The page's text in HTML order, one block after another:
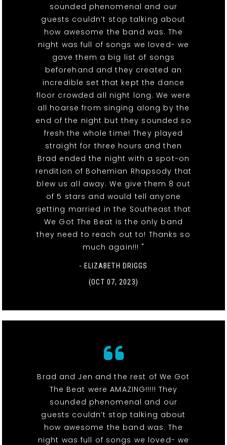
sounded phenomenal and our
guests couldn’t stop talking about
how awesome the band was. The
night was full of songs we loved- we
gave them a big list of songs
beforehand and they created an
incredible set that kept the dance
floor crowded all night long. We were
all hoarse from singing along by the
end of the night but they sounded so
fresh the whole time! They played
straight for three hours and then
Brad ended the night with a spot-on
rendition of Bohemian Rhapsody that
blew us all away. We give them 8 out
of 5 stars and would tell anyone
getting married in the Southeast that
We Got The Beat is the only band
they need to reach out to! Thanks so
much again!!! "
- ELIZABETH DRIGGS
(OCT 07, 2023)
Brad and Jen and the rest of We Got
The Beat were AMAZING!!!!! They
sounded phenomenal and our
guests couldn’t stop talking about
how awesome the band was. The
night was full of songs we loved- we